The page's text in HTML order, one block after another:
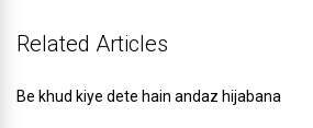
Related Articles
Be khud kiye dete hain andaz hijabana